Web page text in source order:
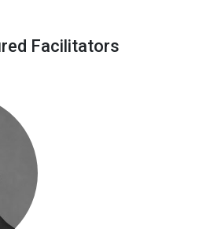
Facilitators